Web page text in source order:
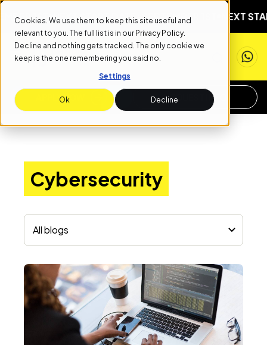
Cookies. We use them to keep this site useful and
relevant to you. The full list is in our Privacy Policy.
Decline and nothing gets tracked. The only cookie we
keep is the one remembering you said no.
Settings
Ok Decline
1ST NEXT START DATE: SEPTEMBER 1ST NEXT
APPLY NOW REQUEST INFO
Cybersecurity